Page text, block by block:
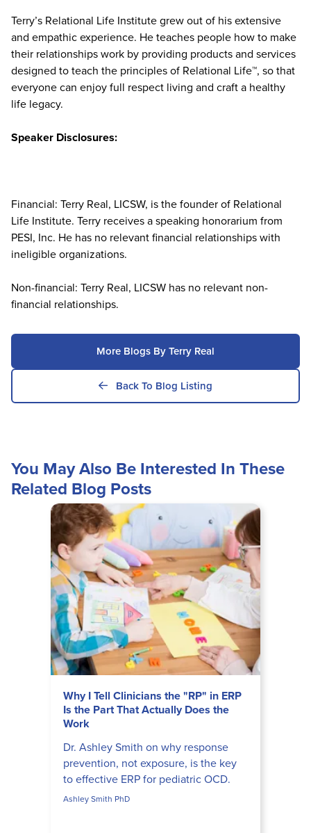
Terry’s Relational Life Institute grew out of his extensive
and empathic experience. He teaches people how to make
their relationships work by providing products and services
designed to teach the principles of Relational Life™, so that
everyone can enjoy full respect living and craft a healthy
life legacy.
Speaker Disclosures:
Financial: Terry Real, LICSW, is the founder of Relational
Life Institute. Terry receives a speaking honorarium from
PESI, Inc. He has no relevant financial relationships with
ineligible organizations.
Non-financial: Terry Real, LICSW has no relevant non-
financial relationships.
More Blogs By Terry Real
Back To Blog Listing
You May Also Be Interested In These
Related Blog Posts
Why I Tell Clinicians the "RP" in ERP
Is the Part That Actually Does the
Work
Dr. Ashley Smith on why response
prevention, not exposure, is the key
to effective ERP for pediatric OCD.
Ashley Smith PhD